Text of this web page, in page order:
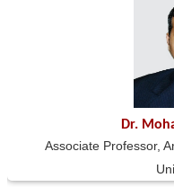
Dr.
Associate Professor,